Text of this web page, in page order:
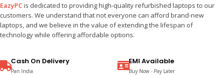
EazyPCis dedicated to providing high-quality refurbished laptops to our
customers. We understand that not everyone can afford brand-new
laptops, and we believe in the value of extending the lifespan of
technology while offering affordable options.
Cash On Delivery
Pan India
EMI Available
Buy Now - Pay Later